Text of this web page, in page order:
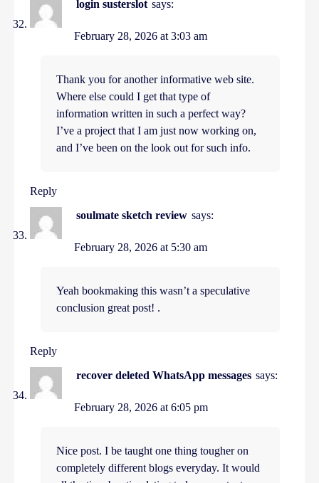
login susterslot says:
February 28, 2026 at 3:03 am
Thank you for another informative web site.
Where else could I get that type of
information written in such a perfect way?
I’ve a project that I am just now working on,
and I’ve been on the look out for such info.
Reply
soulmate sketch review says:
February 28, 2026 at 5:30 am
Yeah bookmaking this wasn’t a speculative
conclusion great post! .
Reply
recover deleted WhatsApp messages says:
February 28, 2026 at 6:05 pm
Nice post. I be taught one thing tougher on
completely different blogs everyday. It would